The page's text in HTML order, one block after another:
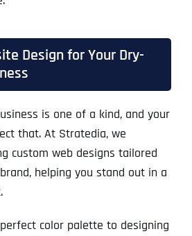
Design for Your Dry-
is one of a kind, and your
that. At Stratedia, we
custom web designs tailored
helping you stand out in a
color palette to designing